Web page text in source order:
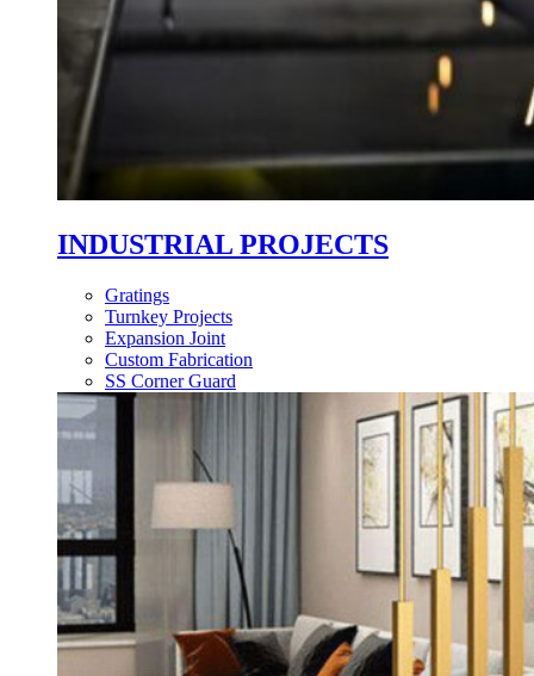
INDUSTRIAL PROJECTS
Gratings
Turnkey Projects
Expansion Joint
Custom Fabrication
SS Corner Guard